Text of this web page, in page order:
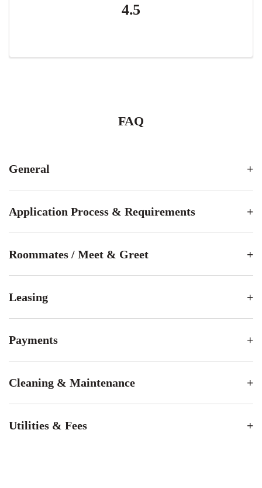
4.5
FAQ
General
Application Process & Requirements
Roommates / Meet & Greet
Leasing
Payments
Cleaning & Maintenance
Utilities & Fees